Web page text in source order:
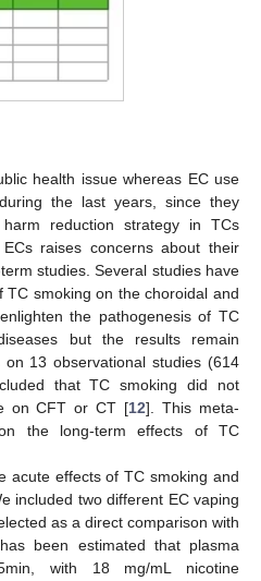
health issue whereas EC use
the last years, since they
reduction strategy in TCs
raises concerns about their
studies. Several studies have
smoking on the choroidal and
the pathogenesis of TC
but the results remain
on 13 observational studies (614
that TC smoking did not
on CFT or CT [12]. This meta-
the long-term effects of TC
acute effects of TC smoking and
included two different EC vaping
as a direct comparison with
been estimated that plasma
with 18 mg/mL nicotine